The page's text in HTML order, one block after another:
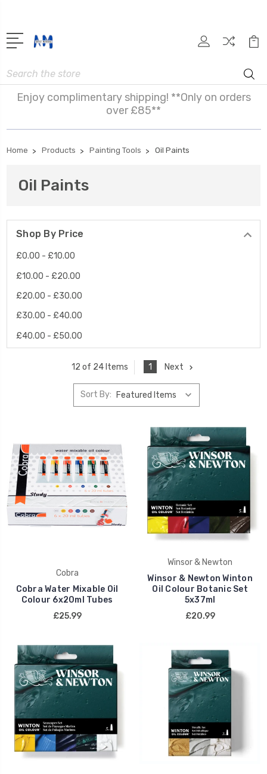
Search
Enjoy complimentary shipping! **Only on orders
over £85**
Home Products Painting Tools Oil Paints
Oil Paints
Shop By Price
£0.00 - £10.00
£10.00 - £20.00
£20.00 - £30.00
£30.00 - £40.00
£40.00 - £50.00
12 of 24 Items 1 Next
Sort By:
Cobra
Cobra Water Mixable Oil
Colour 6x20ml Tubes
£25.99
Winsor & Newton
Winsor & Newton Winton
Oil Colour Botanic Set
5x37ml
£20.99